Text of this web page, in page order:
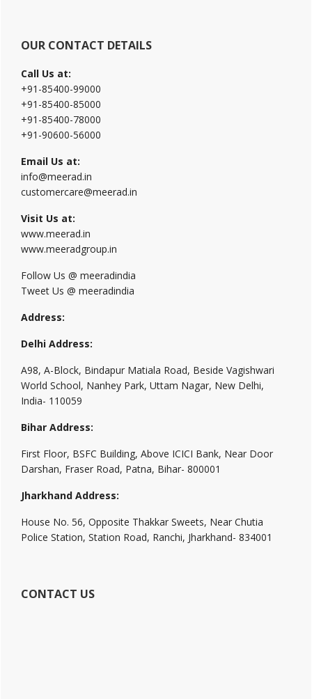
OUR CONTACT DETAILS
Call Us at:
+91-85400-99000
+91-85400-85000
+91-85400-78000
+91-90600-56000
Email Us at:
info@meerad.in
customercare@meerad.in
Visit Us at:
www.meerad.in
www.meeradgroup.in
Follow Us @ meeradindia
Tweet Us @ meeradindia
Address:
Delhi Address:
A98, A-Block, Bindapur Matiala Road, Beside Vagishwari
World School, Nanhey Park, Uttam Nagar, New Delhi,
India- 110059
Bihar Address:
First Floor, BSFC Building, Above ICICI Bank, Near Door
Darshan, Fraser Road, Patna, Bihar- 800001
Jharkhand Address:
House No. 56, Opposite Thakkar Sweets, Near Chutia
Police Station, Station Road, Ranchi, Jharkhand- 834001
CONTACT US